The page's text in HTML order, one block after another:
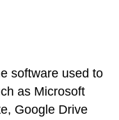
software used to
as Microsoft
Google Drive